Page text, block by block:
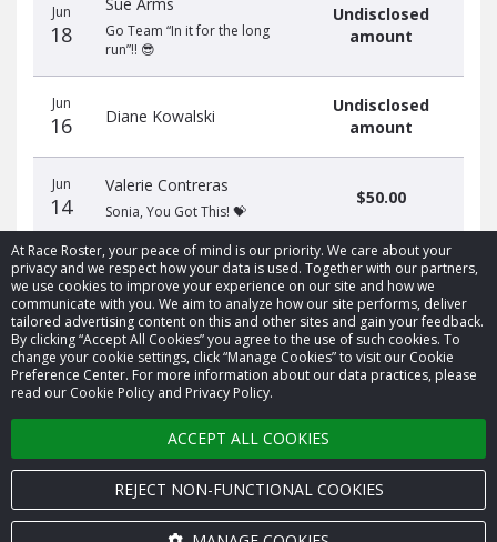
At Race Roster, your peace of mind is our priority. We care about your
privacy and we respect how your data is used. Together with our partners,
we use cookies to improve your experience on our site and how we
communicate with you. We aim to analyze how our site performs, deliver
tailored advertising content on this and other sites and gain your feedback.
By clicking “Accept All Cookies” you agree to the use of such cookies. To
change your cookie settings, click “Manage Cookies” to visit our Cookie
Preference Center. For more information about our data practices, please
read our Cookie Policy and Privacy Policy.
ACCEPT ALL COOKIES
REJECT NON-FUNCTIONAL COOKIES
Jun
18
Go Team “In it for the long
run”!! 😎
Undisclosed
amount
Jun
16 Diane Kowalski
Undisclosed
amount
Jun
14
Valerie Contreras
Sonia, You Got This! 💝
$50.00
© 2026 Race Roster. All rights reserved.
Cookie settings
Privacy Policy
Terms of Service
Contact us